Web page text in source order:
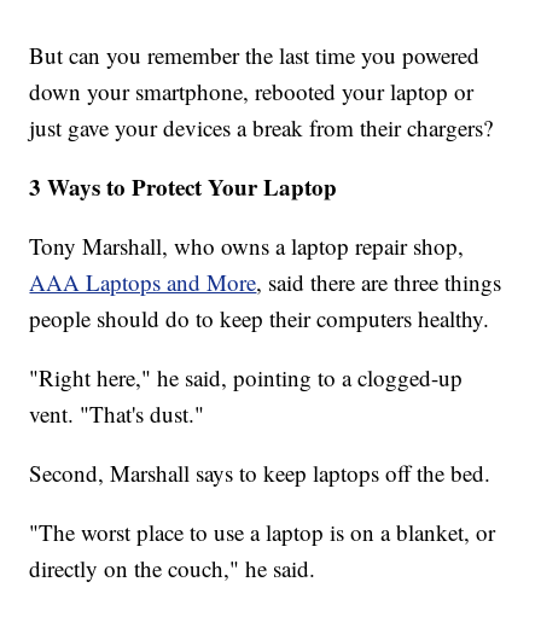
But can you remember the last time you powered
down your smartphone, rebooted your laptop or
just gave your devices a break from their chargers?
3 Ways to Protect Your Laptop
Tony Marshall, who owns a laptop repair shop,
AAA Laptops and More, said there are three things
people should do to keep their computers healthy.
"Right here," he said, pointing to a clogged-up
vent. "That's dust."
Second, Marshall says to keep laptops off the bed.
"The worst place to use a laptop is on a blanket, or
directly on the couch," he said.